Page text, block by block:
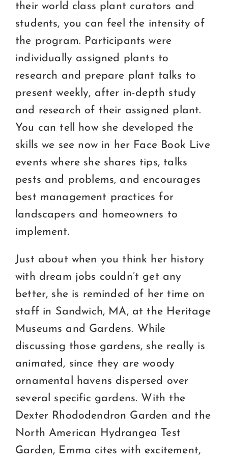
their world class plant curators and
students, you can feel the intensity of
the program. Participants were
individually assigned plants to
research and prepare plant talks to
present weekly, after in-depth study
and research of their assigned plant.
You can tell how she developed the
skills we see now in her Face Book Live
events where she shares tips, talks
pests and problems, and encourages
best management practices for
landscapers and homeowners to
implement.
Just about when you think her history
with dream jobs couldn’t get any
better, she is reminded of her time on
staff in Sandwich, MA, at the Heritage
Museums and Gardens. While
discussing those gardens, she really is
animated, since they are woody
ornamental havens dispersed over
several specific gardens. With the
Dexter Rhododendron Garden and the
North American Hydrangea Test
Garden, Emma cites with excitement,